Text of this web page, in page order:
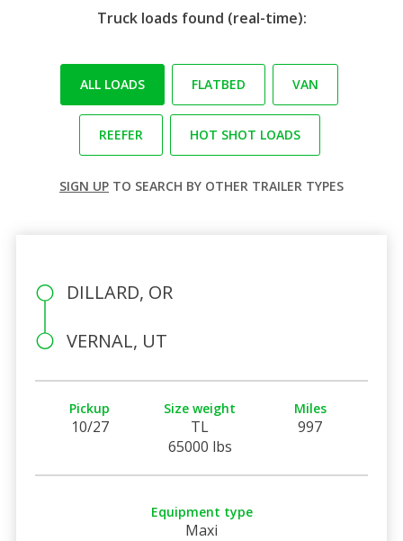
Truck loads found (real-time):
ALL LOADS FLATBED VAN
REEFER HOT SHOT LOADS
SIGN UP TO SEARCH BY OTHER TRAILER TYPES
DILLARD, OR
VERNAL, UT
Pickup
10/27
Size weight
TL
65000 lbs
Miles
997
Equipment type
Maxi